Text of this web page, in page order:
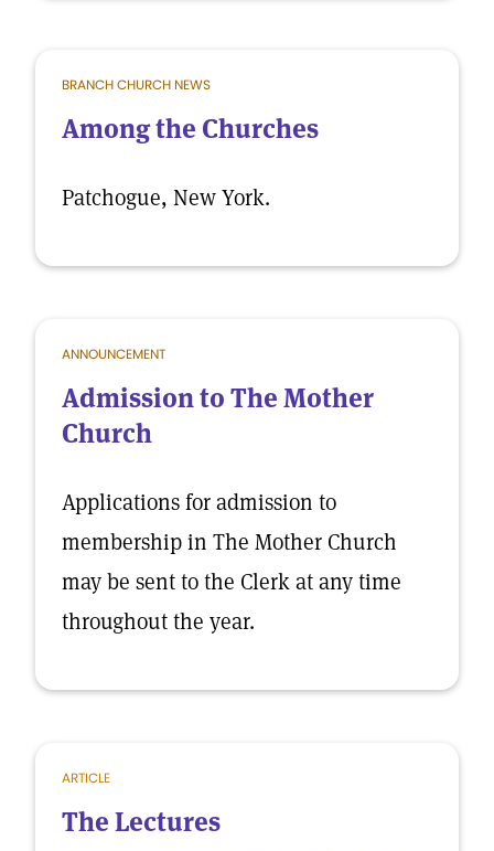
BRANCH CHURCH NEWS
Among the Churches
Patchogue, New York.
ANNOUNCEMENT
Admission to The Mother
Church
Applications for admission to
membership in The Mother Church
may be sent to the Clerk at any time
throughout the year.
ARTICLE
The Lectures